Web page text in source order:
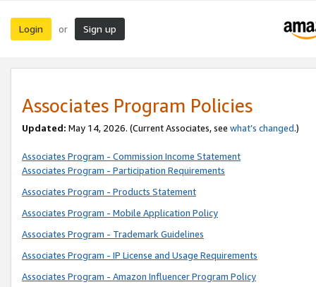
Login or Sign up
Associates Program Policies
Updated: May 14, 2026. (Current Associates, see what’s changed.)
Associates Program - Commission Income Statement
Associates Program - Participation Requirements
Associates Program - Products Statement
Associates Program - Mobile Application Policy
Associates Program - Trademark Guidelines
Associates Program - IP License and Usage Requirements
Associates Program - Amazon Influencer Program Policy